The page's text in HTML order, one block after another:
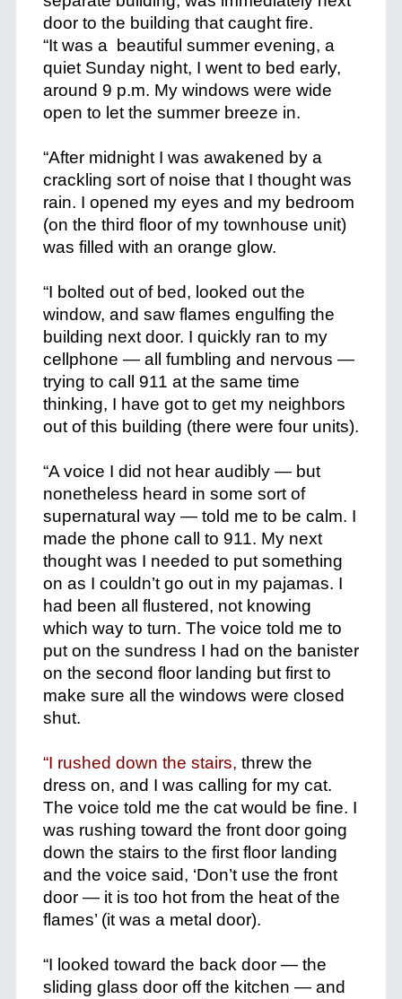
door to the building that caught fire.
“It was a beautiful summer evening, a
quiet Sunday night, I went to bed early,
around 9 p.m. My windows were wide
open to let the summer breeze in.
“After midnight I was awakened by a
crackling sort of noise that I thought was
rain. I opened my eyes and my bedroom
(on the third floor of my townhouse unit)
was filled with an orange glow.
“I bolted out of bed, looked out the
window, and saw flames engulfing the
building next door. I quickly ran to my
cellphone — all fumbling and nervous —
trying to call 911 at the same time
thinking, I have got to get my neighbors
out of this building (there were four units).
“A voice I did not hear audibly — but
nonetheless heard in some sort of
supernatural way — told me to be calm. I
made the phone call to 911. My next
thought was I needed to put something
on as I couldn’t go out in my pajamas. I
had been all flustered, not knowing
which way to turn. The voice told me to
put on the sundress I had on the banister
on the second floor landing but first to
make sure all the windows were closed
shut.
“I rushed down the stairs, threw the
dress on, and I was calling for my cat.
The voice told me the cat would be fine. I
was rushing toward the front door going
down the stairs to the first floor landing
and the voice said, ‘Don’t use the front
door — it is too hot from the heat of the
flames’ (it was a metal door).
“I looked toward the back door — the
sliding glass door off the kitchen — and